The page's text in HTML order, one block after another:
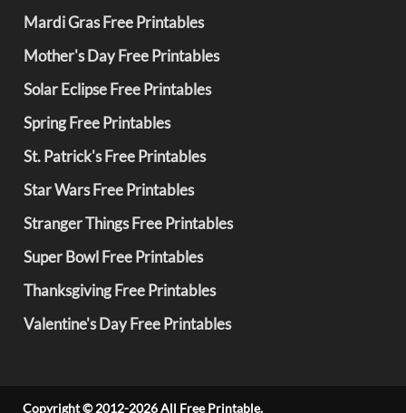
Mardi Gras Free Printables
Mother's Day Free Printables
Solar Eclipse Free Printables
Spring Free Printables
St. Patrick's Free Printables
Star Wars Free Printables
Stranger Things Free Printables
Super Bowl Free Printables
Thanksgiving Free Printables
Valentine's Day Free Printables
Copyright © 2012-2026 All Free Printable.